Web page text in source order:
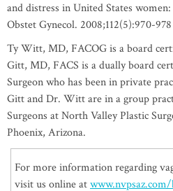
and distress in United States
Obstet Gynecol. 2008;112(5):970-978
Ty Witt, MD, FACOG is a board
Gitt, MD, FACS is a dually board
Surgeon who has been in private
Gitt and Dr. Witt are in a group
Surgeons at North Valley Plastic
Phoenix, Arizona.
For more information regarding
visit us online at